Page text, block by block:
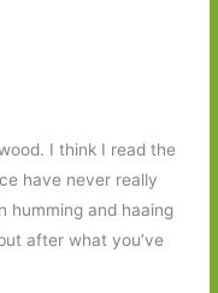
I think I read the
have never really
humming and haaing
after what you’ve